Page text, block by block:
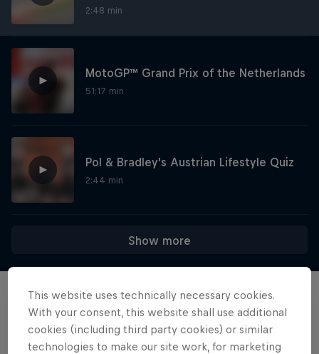
2:48 min
MotoGP™ Grand Prix of the Netherlands
51:17 min
Pol & Bradley's Austrian Lifestyle Quiz
2:44 min
Show more
Events
This website uses technically necessary cookies.
With your consent, this website shall use additional
cookies (including third party cookies) or similar
technologies to make our site work, for marketing